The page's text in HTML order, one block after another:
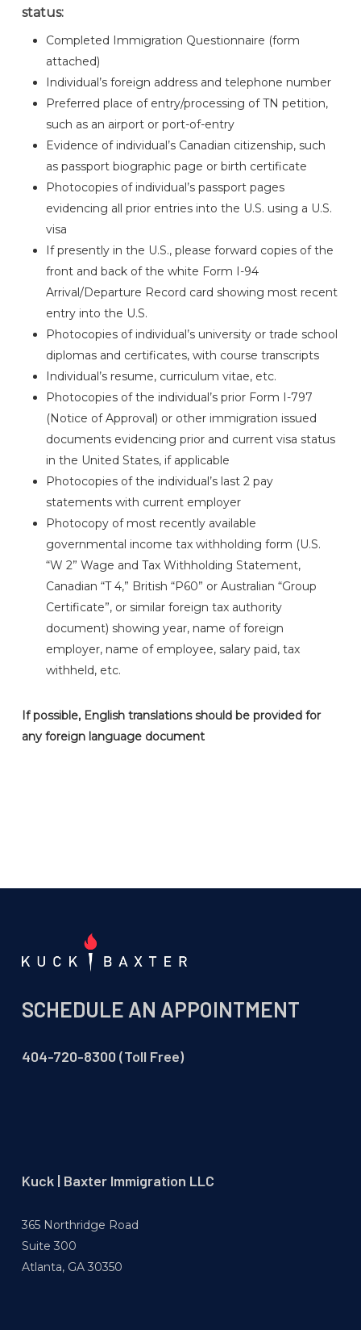
status:
Completed Immigration Questionnaire (form
attached)
Individual’s foreign address and telephone number
Preferred place of entry/processing of TN petition,
such as an airport or port-of-entry
Evidence of individual’s Canadian citizenship, such
as passport biographic page or birth certificate
Photocopies of individual’s passport pages
evidencing all prior entries into the U.S. using a U.S.
visa
If presently in the U.S., please forward copies of the
front and back of the white Form I-94
Arrival/Departure Record card showing most recent
entry into the U.S.
Photocopies of individual’s university or trade school
diplomas and certificates, with course transcripts
Individual’s resume, curriculum vitae, etc.
Photocopies of the individual’s prior Form I-797
(Notice of Approval) or other immigration issued
documents evidencing prior and current visa status
in the United States, if applicable
Photocopies of the individual’s last 2 pay
statements with current employer
Photocopy of most recently available
governmental income tax withholding form (U.S.
“W 2” Wage and Tax Withholding Statement,
Canadian “T 4,” British “P60” or Australian “Group
Certificate”, or similar foreign tax authority
document) showing year, name of foreign
employer, name of employee, salary paid, tax
withheld, etc.
If possible, English translations should be provided for
any foreign language document
SCHEDULE AN APPOINTMENT
404-720-8300 (Toll Free)
Kuck | Baxter Immigration LLC
365 Northridge Road
Suite 300
Atlanta, GA 30350